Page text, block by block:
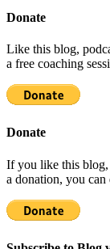
Donate
Like this blog,
a free coaching
Donate
If you like this blog,
a donation, you can